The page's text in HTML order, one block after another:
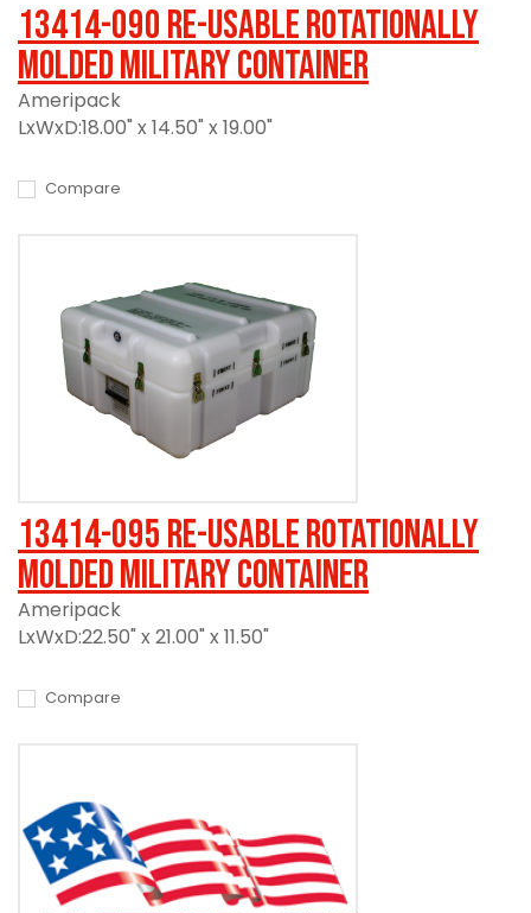
13414-090 Re-usable Rotationally
Molded Military Container
Ameripack
LxWxD:18.00" x 14.50" x 19.00"
Compare
13414-095 Re-usable Rotationally
Molded Military Container
Ameripack
LxWxD:22.50" x 21.00" x 11.50"
Compare